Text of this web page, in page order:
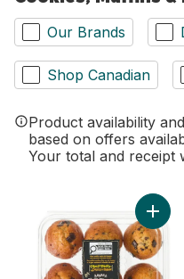
Our Brands
Shop Canadian
Product availability
based on offers
Your total and receipt
Add